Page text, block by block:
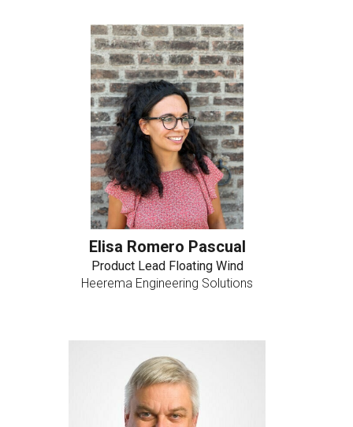
Elisa Romero Pascual
Product Lead Floating Wind
Heerema Engineering Solutions